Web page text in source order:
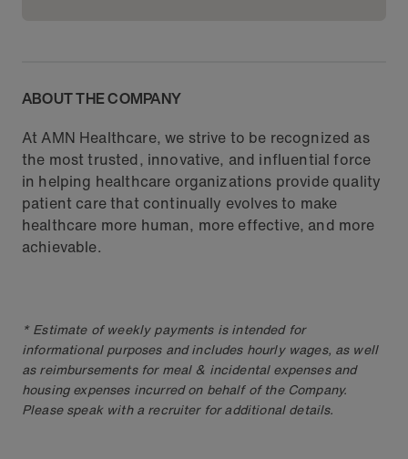
ABOUT THE COMPANY
At AMN Healthcare, we strive to be recognized as
the most trusted, innovative, and influential force
in helping healthcare organizations provide quality
patient care that continually evolves to make
healthcare more human, more effective, and more
achievable.
* Estimate of weekly payments is intended for
informational purposes and includes hourly wages, as well
as reimbursements for meal & incidental expenses and
housing expenses incurred on behalf of the Company.
Please speak with a recruiter for additional details.